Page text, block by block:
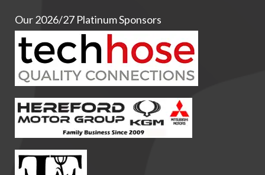
Our 2026/27 Platinum Sponsors